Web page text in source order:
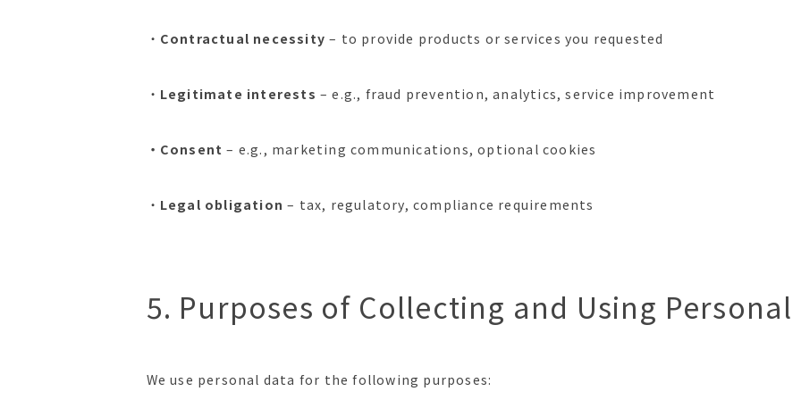
・ Contractual necessity – to provide products or services you requested
・ Legitimate interests – e.g., fraud prevention, analytics, service improvement
・Consent – e.g., marketing communications, optional cookies
・ Legal obligation – tax, regulatory, compliance requirements
5. Purposes of Collecting and Using Personal
We use personal data for the following purposes: